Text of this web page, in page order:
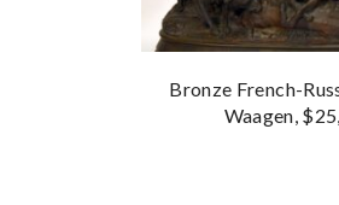
Bronze French-
Waagen,